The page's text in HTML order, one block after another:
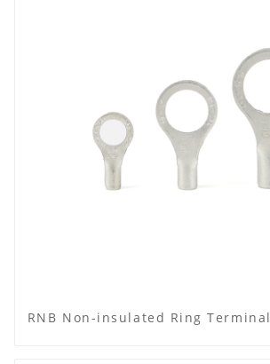
RNB Non-insulated Ring Terminal